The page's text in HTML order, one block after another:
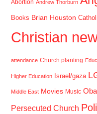
Abortion Andrew Thorburn
Books Brian Houston
Christian
attendance Church planting
Higher Education Israel/gaza
Middle East Movies Music
Persecuted Church